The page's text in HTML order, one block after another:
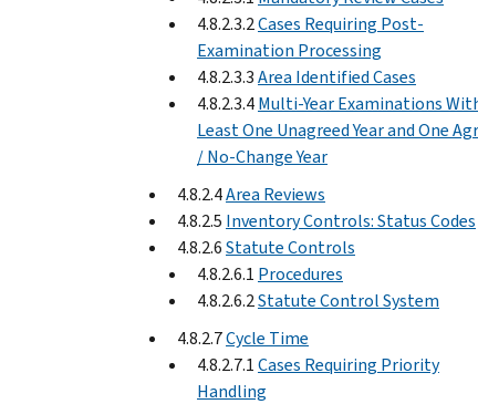
4.8.2.3.2Cases Requiring Post-
Examination Processing
4.8.2.3.3Area Identified Cases
4.8.2.3.4Multi-Year Examinations
Least One Unagreed Year and One
/ No-Change Year
4.8.2.4Area Reviews
4.8.2.5 Inventory Controls: Status Codes
4.8.2.6Statute Controls
4.8.2.6.1 Procedures
4.8.2.6.2Statute Control System
4.8.2.7Cycle Time
4.8.2.7.1Cases Requiring Priority
Handling